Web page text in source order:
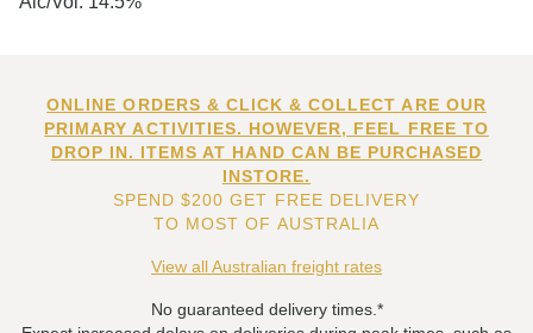
ONLINE ORDERS & CLICK & COLLECT ARE OUR
PRIMARY ACTIVITIES. HOWEVER, FEEL FREE TO
DROP IN. ITEMS AT HAND CAN BE PURCHASED
INSTORE.
SPEND $200 GET FREE DELIVERY
TO MOST OF AUSTRALIA
View all Australian freight rates
No guaranteed delivery times.*